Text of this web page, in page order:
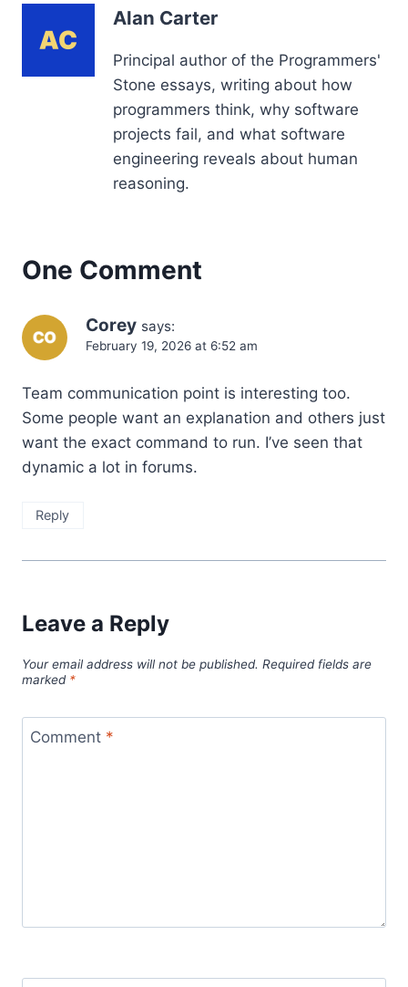
Alan Carter
Principal author of the Programmers'
Stone essays, writing about how
programmers think, why software
projects fail, and what software
engineering reveals about human
reasoning.
One Comment
Corey says:
February 19, 2026 at 6:52 am
Team communication point is interesting too.
Some people want an explanation and others just
want the exact command to run. I’ve seen that
dynamic a lot in forums.
Reply
Leave a Reply
Your email address will not be published. Required fields are
marked *
Comment *